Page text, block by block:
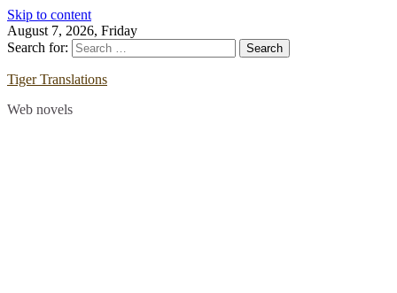
Skip to content
August 7, 2026, Friday
Search for:
Tiger Translations
Web novels